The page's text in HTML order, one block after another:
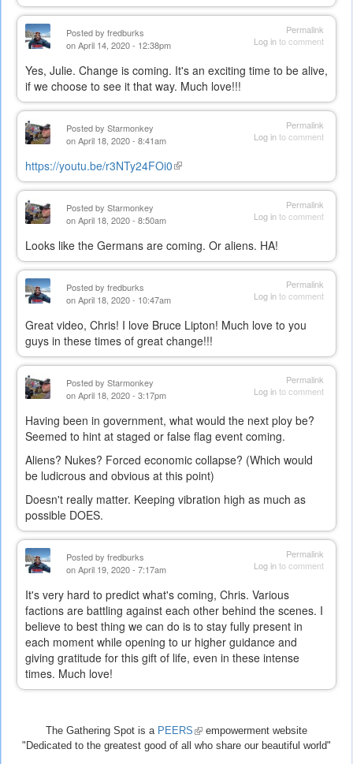
Permalink
Log into comment
Posted by fredburks
on April 14, 2020 - 12:38pm
Yes, Julie. Change is coming. It's an exciting time to be alive,
if we choose to see it that way. Much love!!!
Permalink
Log into comment
Posted by Starmonkey
on April 18, 2020 - 8:41am
https://youtu.be/r3NTy24FOi0(link
is
Permalink
Log into comment
Posted by Starmonkey
on April 18, 2020 - 8:50am
Looks like the Germans are coming. Or aliens. HA!
Permalink
Log into comment
Posted by fredburks
on April 18, 2020 - 10:47am
Great video, Chris! I love Bruce Lipton! Much love to you
guys in these times of great change!!!
Permalink
Log into comment
Posted by Starmonkey
on April 18, 2020 - 3:17pm
Having been in government, what would the next ploy be?
Seemed to hint at staged or false flag event coming.
Aliens? Nukes? Forced economic collapse? (Which would
be ludicrous and obvious at this point)
Doesn't really matter. Keeping vibration high as much as
possible DOES.
Permalink
Log into comment
Posted by fredburks
on April 19, 2020 - 7:17am
It's very hard to predict what's coming, Chris. Various
factions are battling against each other behind the scenes. I
believe to best thing we can do is to stay fully present in
each moment while opening to ur higher guidance and
giving gratitude for this gift of life, even in these intense
times. Much love!
The Gathering Spot is a PEERS (link
is
empowerment website
"Dedicated to the greatest good of all who share our beautiful world"